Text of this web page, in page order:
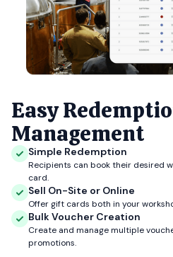
Easy
Management
Simple Redemption
Recipients can book their desired
card.
Sell On-Site or Online
Offer gift cards both in your
Bulk Voucher Creation
Create and manage multiple
promotions.